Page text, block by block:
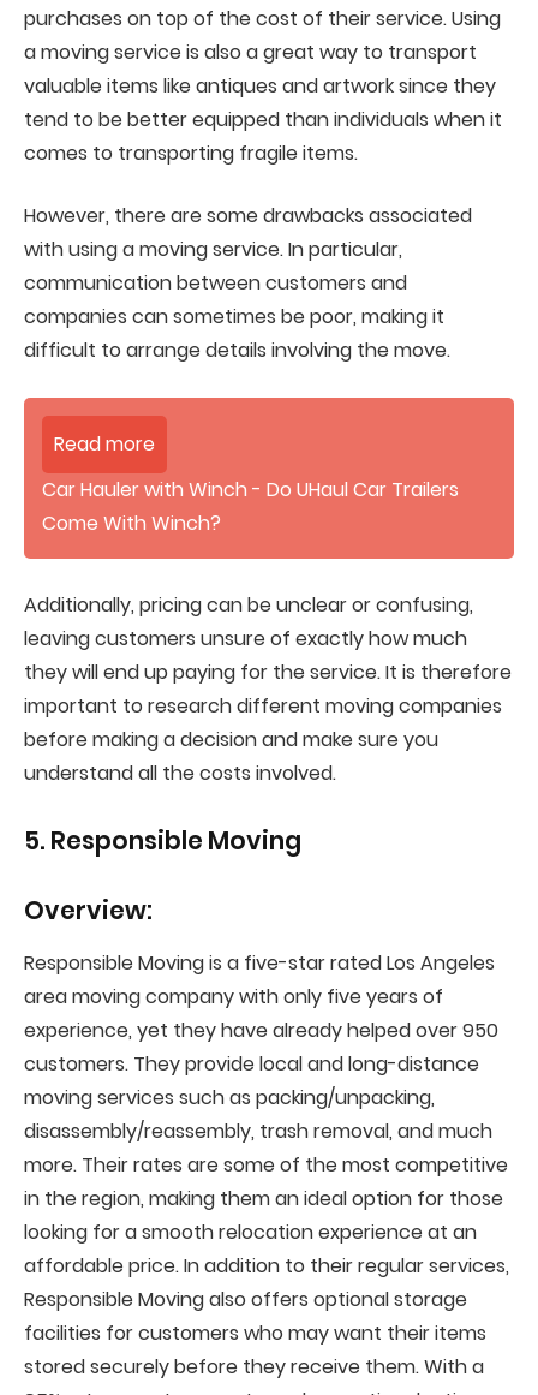
purchases on top of the cost of their service. Using
a moving service is also a great way to transport
valuable items like antiques and artwork since they
tend to be better equipped than individuals when it
comes to transporting fragile items.
However, there are some drawbacks associated
with using a moving service. In particular,
communication between customers and
companies can sometimes be poor, making it
difficult to arrange details involving the move.
Read more
Car Hauler with Winch - Do UHaul Car Trailers
Come With Winch?
Additionally, pricing can be unclear or confusing,
leaving customers unsure of exactly how much
they will end up paying for the service. It is therefore
important to research different moving companies
before making a decision and make sure you
understand all the costs involved.
5. Responsible Moving
Overview:
Responsible Moving is a five-star rated Los Angeles
area moving company with only five years of
experience, yet they have already helped over 950
customers. They provide local and long-distance
moving services such as packing/unpacking,
disassembly/reassembly, trash removal, and much
more. Their rates are some of the most competitive
in the region, making them an ideal option for those
looking for a smooth relocation experience at an
affordable price. In addition to their regular services,
Responsible Moving also offers optional storage
facilities for customers who may want their items
stored securely before they receive them. With a